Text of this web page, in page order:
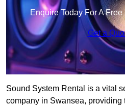
Enquire Today For A
Get a
Sound System Rental is a vital
company in Swansea, providing